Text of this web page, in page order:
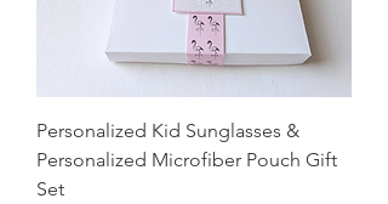
Personalized Kid Sunglasses &
Personalized Microfiber Pouch Gift
Set